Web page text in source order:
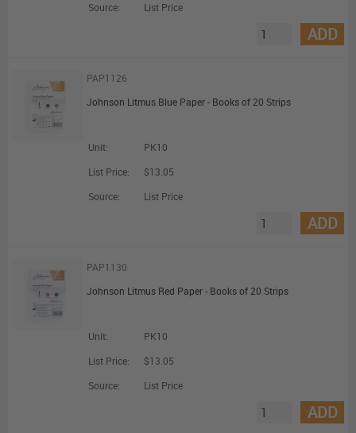
Source:
List Price
ADD
PAP1126
Johnson Litmus Blue Paper - Books of 20 Strips
Unit:
PK10
List Price:
$13.05
Source:
List Price
ADD
PAP1130
Johnson Litmus Red Paper - Books of 20 Strips
Unit:
PK10
List Price:
$13.05
Source:
List Price
ADD